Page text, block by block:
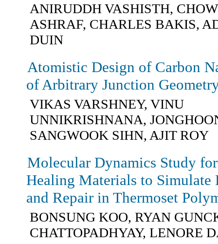
ANIRUDDH VASHISTH,
ASHRAF, CHARLES BAKIS,
DUIN
Atomistic Design of Carbon
of Arbitrary Junction
VIKAS VARSHNEY, VINU
UNNIKRISHNANA,
SANGWOOK SIHN, AJIT ROY
Molecular Dynamics Study
Healing Materials to Simulate
and Repair in Thermoset
BONSUNG KOO, RYAN
CHATTOPADHYAY, LENORE